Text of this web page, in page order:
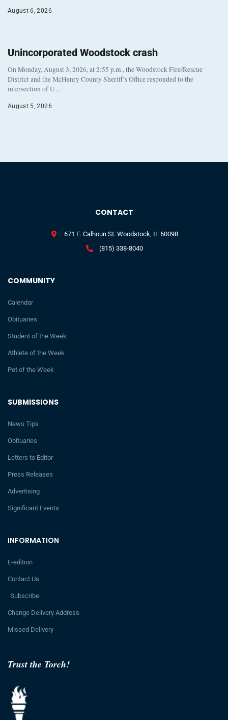
August 6, 2026
Unincorporated Woodstock crash
On Monday, August 3, 2026, at 2:55 p.m., the Woodstock Fire/Rescue
District and the McHenry County Sheriff’s Office responded to the
intersection of U…
August 5, 2026
Trust the Torch!
INFORMATION
E-edition
Contact Us
Subscribe
Change Delivery Address
Missed Delivery
SUBMISSIONS
News Tips
Obituaries
Letters to Editor
Press Releases
Advertising
Significant Events
COMMUNITY
Calendar
Obituaries
Student of the Week
Athlete of the Week
Pet of the Week
CONTACT
671 E. Calhoun St. Woodstock, IL 60098
(815) 338-8040